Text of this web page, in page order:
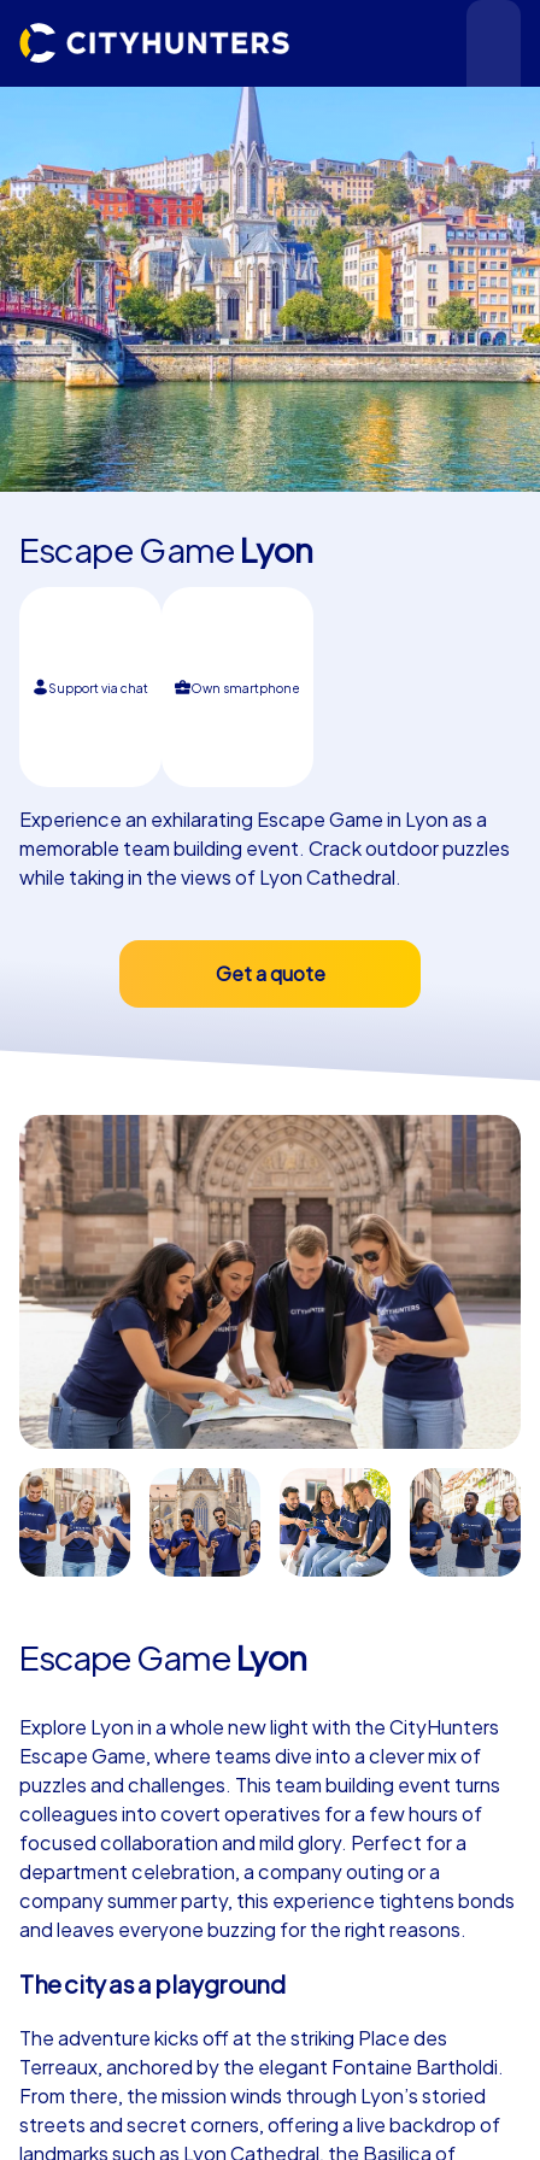
Events
Cities
Use cases
Escape Game Lyon
Support via chat Own smartphone
Experience an exhilarating Escape Game in Lyon as a
memorable team building event. Crack outdoor puzzles
while taking in the views of Lyon Cathedral.
Get a quote
Escape Game Lyon
Explore Lyon in a whole new light with the CityHunters
Escape Game, where teams dive into a clever mix of
puzzles and challenges. This team building event turns
colleagues into covert operatives for a few hours of
focused collaboration and mild glory. Perfect for a
department celebration, a company outing or a
company summer party, this experience tightens bonds
and leaves everyone buzzing for the right reasons.
The city as a playground
The adventure kicks off at the striking Place des
Terreaux, anchored by the elegant Fontaine Bartholdi.
From there, the mission winds through Lyon’s storied
streets and secret corners, offering a live backdrop of
landmarks such as Lyon Cathedral, the Basilica of